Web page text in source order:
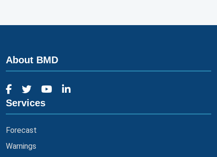
About BMD
Services
Forecast
Warnings